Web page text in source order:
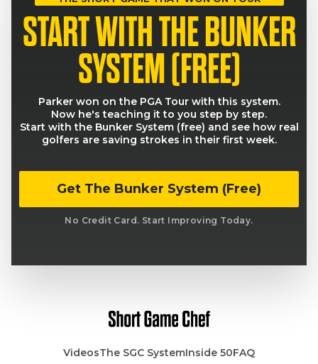
START WITH THE BUNKER
SYSTEM (FREE)
Parker won on the PGA Tour with this system.
Now he's teaching it to you step by step.
Start with the Bunker System (free) and see how real
golfers are saving strokes in their first week.
Get The Bunker System (Free)
No Credit Card. Start Improving Today.
VideosThe SGC SystemInside 50FAQ